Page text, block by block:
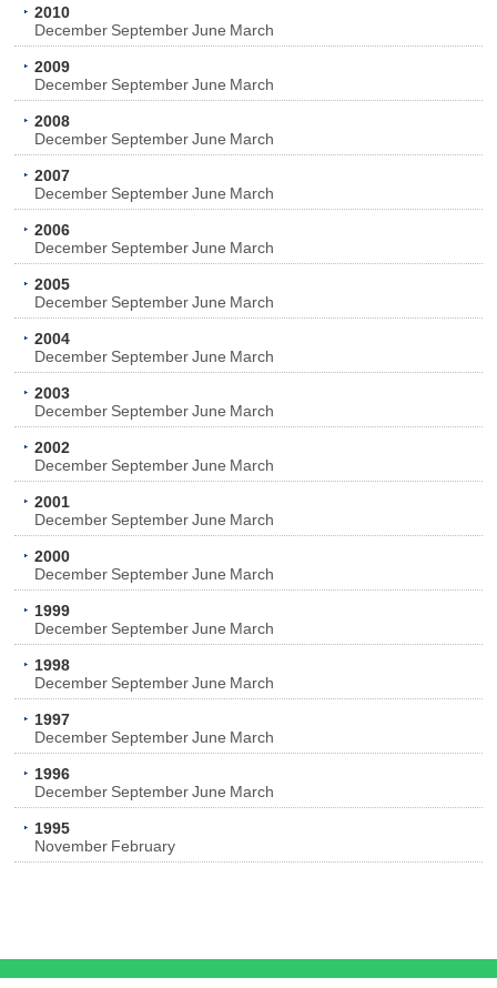
2010
December September June March
2009
December September June March
2008
December September June March
2007
December September June March
2006
December September June March
2005
December September June March
2004
December September June March
2003
December September June March
2002
December September June March
2001
December September June March
2000
December September June March
1999
December September June March
1998
December September June March
1997
December September June March
1996
December September June March
1995
November February